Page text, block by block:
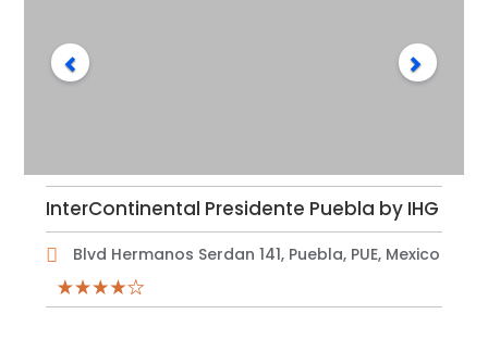
InterContinental Presidente Puebla by IHG
Blvd Hermanos Serdan 141, Puebla, PUE, Mexico